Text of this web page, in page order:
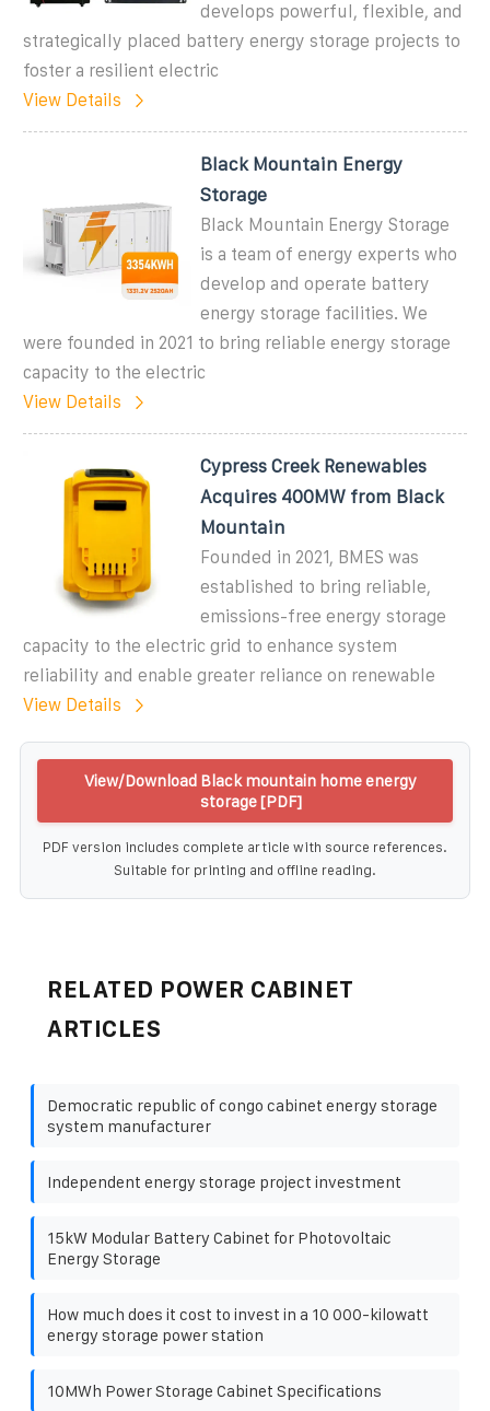
develops powerful, flexible, and
strategically placed battery energy storage projects to
foster a resilient electric
View Details
Black Mountain Energy
Storage
Black Mountain Energy Storage
is a team of energy experts who
develop and operate battery
energy storage facilities. We
were founded in 2021 to bring reliable energy storage
capacity to the electric
View Details
Cypress Creek Renewables
Acquires 400MW from Black
Mountain
Founded in 2021, BMES was
established to bring reliable,
emissions-free energy storage
capacity to the electric grid to enhance system
reliability and enable greater reliance on renewable
View Details
View/Download Black mountain home energy
storage [PDF]
PDF version includes complete article with source references.
Suitable for printing and offline reading.
RELATED POWER CABINET
ARTICLES
Democratic republic of congo cabinet energy storage
system manufacturer
Independent energy storage project investment
15kW Modular Battery Cabinet for Photovoltaic
Energy Storage
How much does it cost to invest in a 10 000-kilowatt
energy storage power station
10MWh Power Storage Cabinet Specifications